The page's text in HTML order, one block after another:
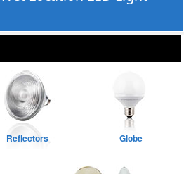
Reflectors Globe